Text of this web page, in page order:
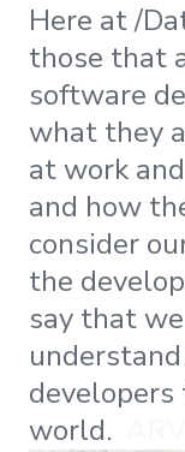
Here at /
those that
software
what they
at work
and how
consider
the
say that
world.